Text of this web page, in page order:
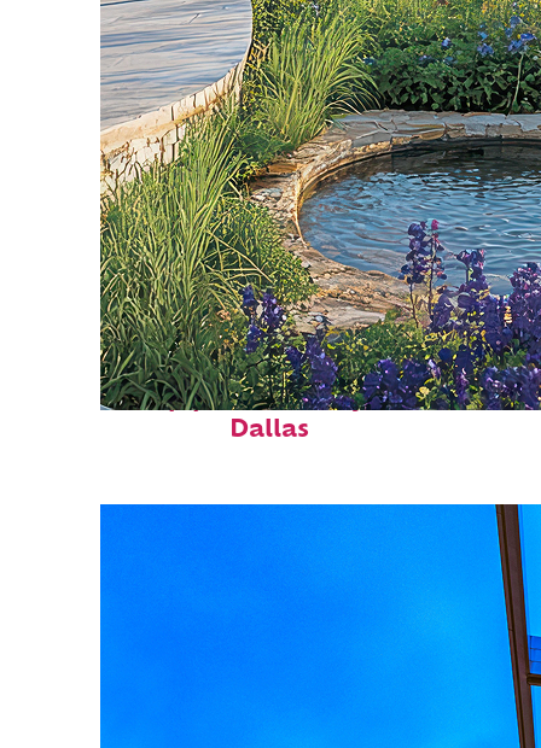
Top places to stay in
Dallas